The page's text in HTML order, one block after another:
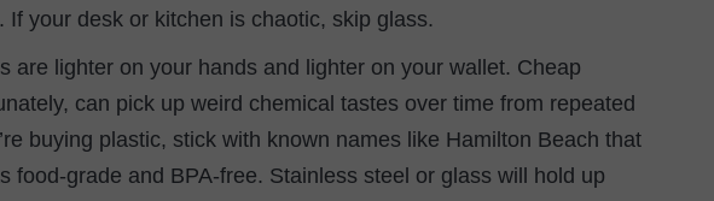
If your desk or kitchen is chaotic, skip glass.
are lighter on your hands and lighter on your wallet. Cheap
can pick up weird chemical tastes over time from repeated
buying plastic, stick with known names like Hamilton Beach that
food-grade and BPA-free. Stainless steel or glass will hold up